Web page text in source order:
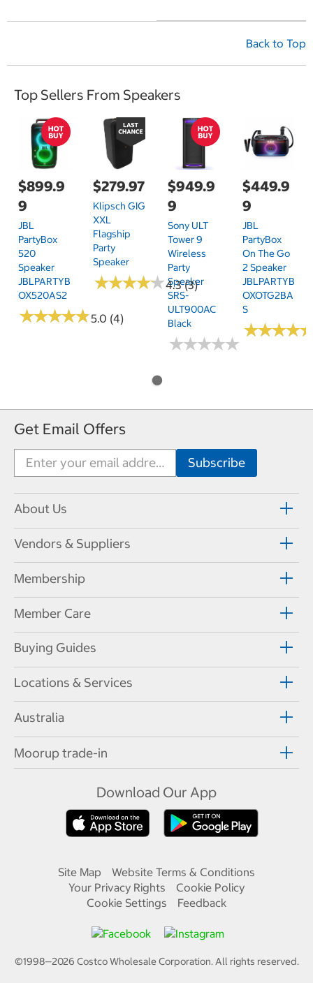
Back to Top
Top Sellers From Speakers
$899.9
9
JBL
PartyBox
520
Speaker
JBLPARTYB
OX520AS2
★★★★★
★★★★★5.0 (4)
$279.97
Klipsch GIG
XXL
Flagship
Party
Speaker
★★★★★
★★★★★4.3 (3)
$949.9
9
Sony ULT
Tower 9
Wireless
Party
Speaker
SRS-
ULT900AC
Black
★★★★★
★★★★★
$449.9
9
JBL
PartyBox
On The Go
2 Speaker
JBLPARTYB
OXOTG2BA
S
★★★★
★★★★
Get Email Offers
About Us
Vendors & Suppliers
Membership
Member Care
Buying Guides
Locations & Services
Australia
Moorup trade-in
Download Our App
Site Map
Website Terms & Conditions
Your Privacy Rights
Cookie Policy
Cookie Settings
Feedback
©1998—2026 Costco Wholesale Corporation.All rights reserved.